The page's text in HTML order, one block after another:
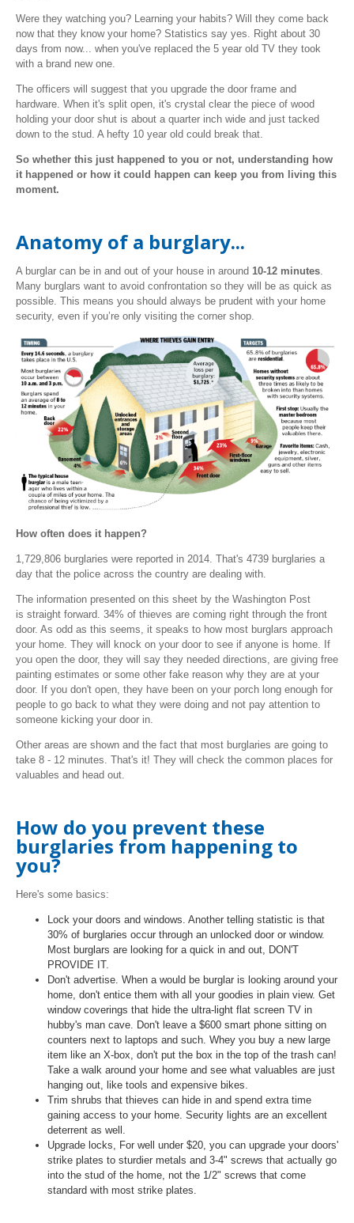
Were they watching you? Learning your habits? Will they come back
now that they know your home? Statistics say yes. Right about 30
days from now... when you've replaced the 5 year old TV they took
with a brand new one.
The officers will suggest that you upgrade the door frame and
hardware. When it's split open, it's crystal clear the piece of wood
holding your door shut is about a quarter inch wide and just tacked
down to the stud. A hefty 10 year old could break that.
So whether this just happened to you or not, understanding how
it happened or how it could happen can keep you from living this
moment.
Anatomy of a burglary...
A burglar can be in and out of your house in around 10-12 minutes
Many burglars want to avoid confrontation so they will be as quick as
possible. This means you should always be prudent with your home
security, even if you’re only visiting the corner shop.
How often does it happen?
1,729,806 burglaries were reported in 2014. That's 4739 burglaries a
day that the police across the country are dealing with.
The information presented on this sheet by the Washington Post
is straight forward. 34% of thieves are coming right through the front
door. As odd as this seems, it speaks to how most burglars approach
your home. They will knock on your door to see if anyone is home. If
you open the door, they will say they needed directions, are giving free
painting estimates or some other fake reason why they are at your
door. If you don't open, they have been on your porch long enough for
people to go back to what they were doing and not pay attention to
someone kicking your door in.
Other areas are shown and the fact that most burglaries are going to
take 8 - 12 minutes. That's it! They will check the common places for
valuables and head out.
How do you prevent these
burglaries from happening to
you?
Here's some basics:
Lock your doors and windows. Another telling statistic is that
30% of burglaries occur through an unlocked door or window.
Most burglars are looking for a quick in and out, DON'T
PROVIDE IT.
Don't advertise. When a would be burglar is looking around your
home, don't entice them with all your goodies in plain view. Get
window coverings that hide the ultra-light flat screen TV in
hubby's man cave. Don't leave a $600 smart phone sitting on
counters next to laptops and such. Whey you buy a new large
item like an X-box, don't put the box in the top of the trash can!
Take a walk around your home and see what valuables are just
hanging out, like tools and expensive bikes.
Trim shrubs that thieves can hide in and spend extra time
gaining access to your home. Security lights are an excellent
deterrent as well.
Upgrade locks, For well under $20, you can upgrade your doors'
strike plates to sturdier metals and 3-4" screws that actually go
into the stud of the home, not the 1/2" screws that come
standard with most strike plates.